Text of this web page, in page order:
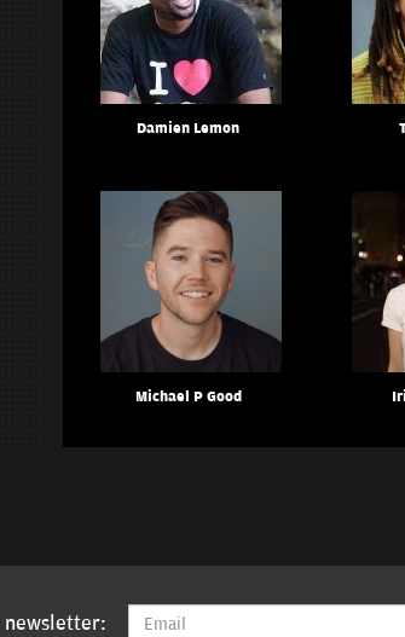
Damien Lemon
Michael P Good
newsletter: